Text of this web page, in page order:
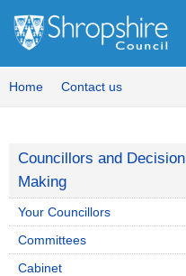
Home Contact us
Councillors and Decision
Making
Your Councillors
Committees
Cabinet